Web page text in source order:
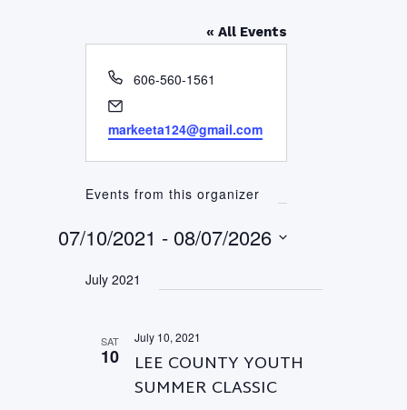
« All Events
Phone
606-560-1561
markeeta124@gmail.com
Events from this organizer
07/10/2021 - 08/07/2026
date.July 2021
SAT
10
LEE COUNTY YOUTH
SUMMER CLASSIC
July 10, 2021